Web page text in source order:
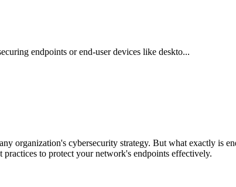
endpoints or end-user devices like deskto...
organization's cybersecurity strategy. But what exactly is
practices to protect your network's endpoints effectively.